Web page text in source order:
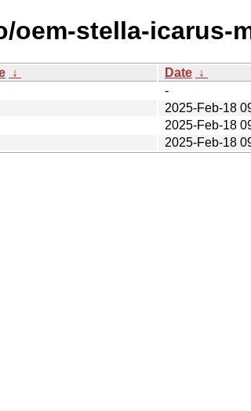
stella-icarus-
↓ Date ↓
-
2025-Feb-18
2025-Feb-18
2025-Feb-18